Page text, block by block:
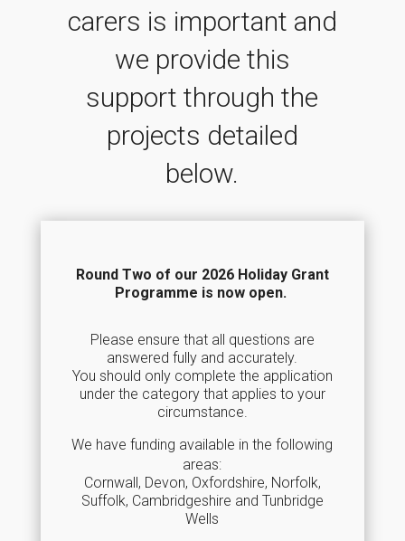
carers is important and
we provide this
support through the
projects detailed
below.
Round Two of our 2026 Holiday Grant
Programme is now open.
Please ensure that all questions are
answered fully and accurately.
You should only complete the application
under the category that applies to your
circumstance.
We have funding available in the following
areas:
Cornwall, Devon, Oxfordshire, Norfolk,
Suffolk, Cambridgeshire and Tunbridge
Wells